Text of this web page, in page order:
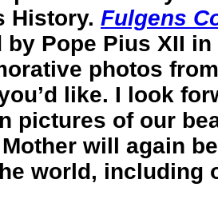
History. Fulgens
by Pope Pius XII in
photos
like. I look
pictures of our
will again
world, including